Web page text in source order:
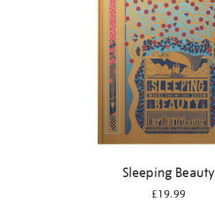
Sleeping Beauty
£19.99